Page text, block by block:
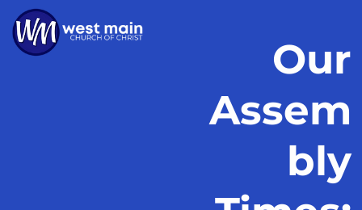
Our
Assem
bly